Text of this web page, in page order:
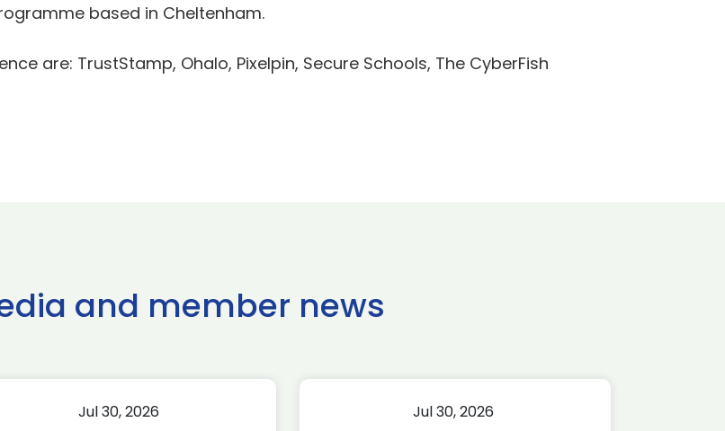
based in Cheltenham.
are: TrustStamp, Ohalo, Pixelpin, Secure Schools, The CyberFish
and member news
Jul 30, 2026 Jul 30, 2026